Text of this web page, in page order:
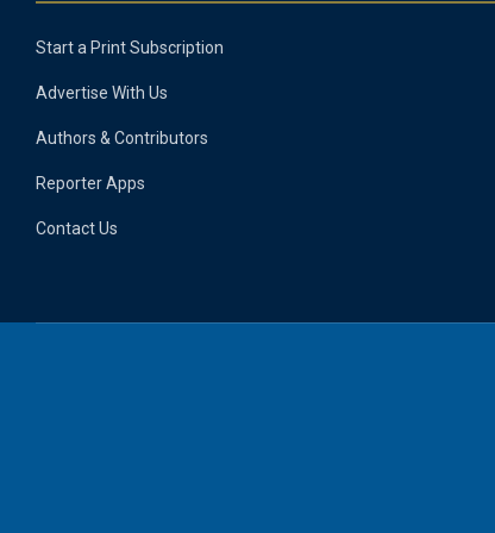
Start a Print Subscription
Advertise With Us
Authors & Contributors
Reporter Apps
Contact Us